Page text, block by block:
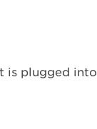
plugged